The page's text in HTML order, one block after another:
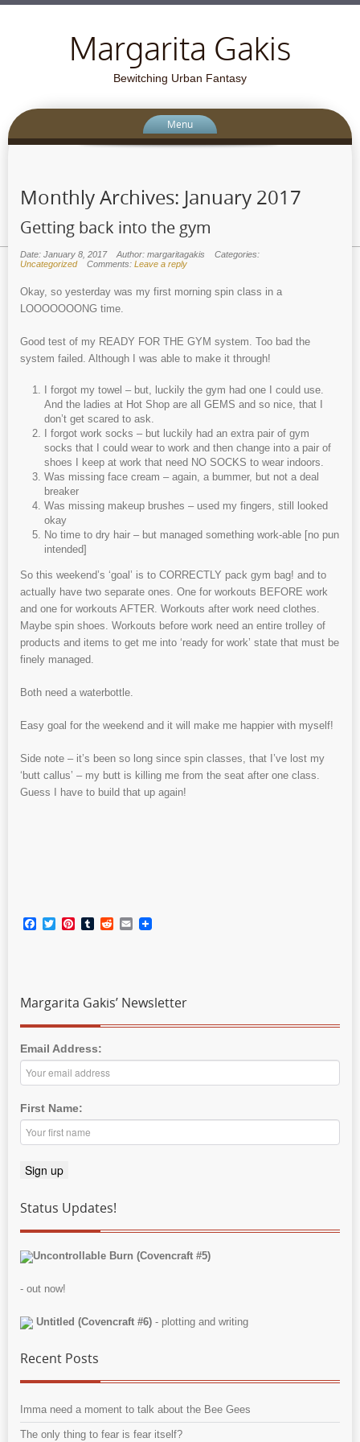
Margarita Gakis
Bewitching Urban Fantasy
Menu
Monthly Archives: January 2017
Getting back into the gym
Date: January 8, 2017 Author: margaritagakis
Categories:
Uncategorized
Comments: Leave a reply
Okay, so yesterday was my first morning spin class in a
LOOOOOOONG time.
Good test of my READY FOR THE GYM system. Too bad the
system failed. Although I was able to make it through!
I forgot my towel – but, luckily the gym had one I could use.
And the ladies at Hot Shop are all GEMS and so nice, that I
don’t get scared to ask.
I forgot work socks – but luckily had an extra pair of gym
socks that I could wear to work and then change into a pair of
shoes I keep at work that need NO SOCKS to wear indoors.
Was missing face cream – again, a bummer, but not a deal
breaker
Was missing makeup brushes – used my fingers, still looked
okay
No time to dry hair – but managed something work-able [no pun
intended]
So this weekend’s ‘goal’ is to CORRECTLY pack gym bag! and to
actually have two separate ones. One for workouts BEFORE work
and one for workouts AFTER. Workouts after work need clothes.
Maybe spin shoes. Workouts before work need an entire trolley of
products and items to get me into ‘ready for work’ state that must be
finely managed.
Both need a waterbottle.
Easy goal for the weekend and it will make me happier with myself!
Side note – it’s been so long since spin classes, that I’ve lost my
‘butt callus’ – my butt is killing me from the seat after one class.
Guess I have to build that up again!
Facebook
TwitterPinterest
TumblrRedditEmail
Margarita Gakis’ Newsletter
Email Address:
First Name:
Status Updates!
Uncontrollable Burn (Covencraft #5)
- out now!
Untitled (Covencraft #6) - plotting and writing
Recent Posts
Imma need a moment to talk about the Bee Gees
The only thing to fear is fear itself?